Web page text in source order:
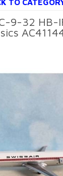
TO
9-32 HB-